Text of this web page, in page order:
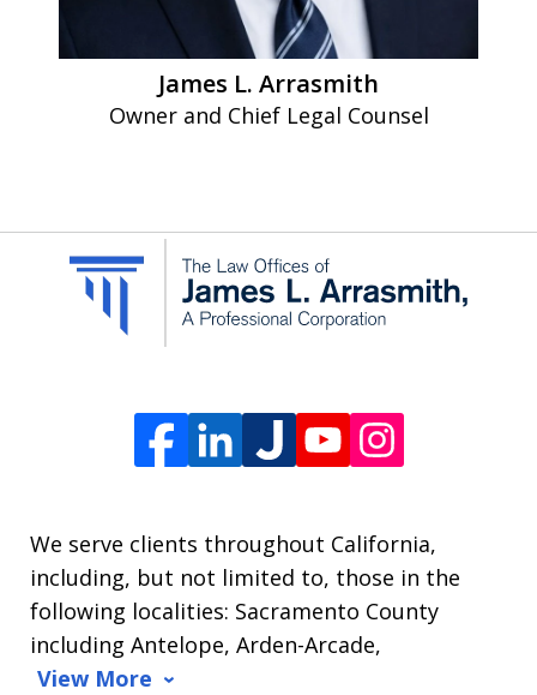
frequency
varies.
out,
reply
STOP.
James L. Arrasmith
Owner and Chief Legal Counsel
We serve clients throughout California,
including, but not limited to, those in the
following localities: Sacramento County
including Antelope, Arden-Arcade,
View More